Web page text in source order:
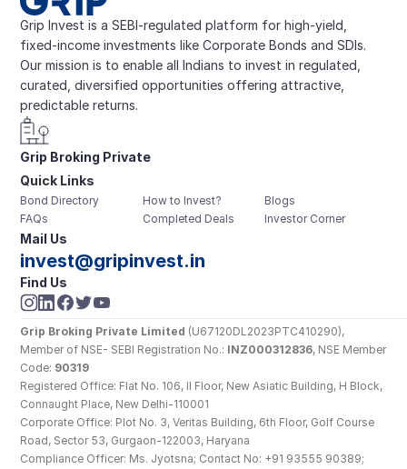
Grip Invest is a SEBI-regulated platform for high-yield,
fixed-income investments like Corporate Bonds and SDIs.
Our mission is to enable all Indians to invest in regulated,
curated, diversified opportunities offering attractive,
predictable returns.
Grip Broking Private
Limited
Quick Links
Bond Directory
FAQs
How to Invest?
Completed Deals
Blogs
Investor Corner
Mail Us
invest@gripinvest.in
Find Us
Grip Broking Private Limited (U67120DL2023PTC410290),
Member of NSE- SEBI Registration No.: INZ000312836, NSE Member
Code: 90319
Registered Office: Flat No. 106, II Floor, New Asiatic Building, H Block,
Connaught Place, New Delhi-110001
Corporate Office: Plot No. 3, Veritas Building, 6th Floor, Golf Course
Road, Sector 53, Gurgaon-122003, Haryana
Compliance Officer: Ms. Jyotsna; Contact No: +91 93555 90389;